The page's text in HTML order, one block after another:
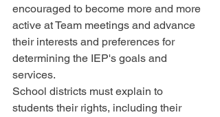
encouraged to become more and more
active at Team meetings and advance
their interests and preferences for
determining the IEP's goals and
services.
School districts must explain to
students their rights, including their